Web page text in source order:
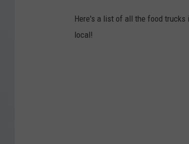
Here's a list of all the food trucks
local!